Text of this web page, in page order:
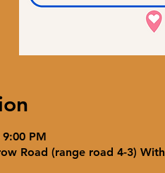
PM
Road (range road 4-3)